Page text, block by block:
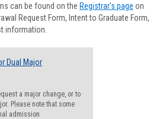
Forms
can be found on the Registrar's page on
Request Form, Intent to Graduate Form,
information.
Dual Major
a major change, or to
Please note that some
admission